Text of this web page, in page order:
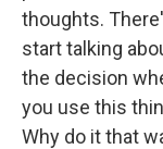
thoughts.
start talking
the decision
you use this
Why do it that